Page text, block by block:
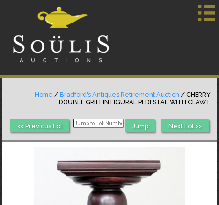
Home / Bradford's Antiques Retirement Auction / CHERRY
DOUBLE GRIFFIN FIGURAL PEDESTAL WITH CLAW F
<< Previous Lot Next Lot >>